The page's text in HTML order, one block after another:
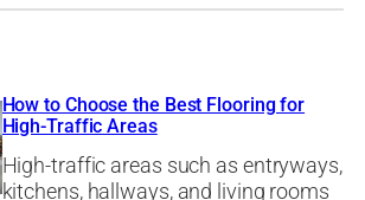
How to Choose the Best Flooring for
High-Traffic Areas
High-traffic areas such as entryways,
kitchens, hallways, and living rooms